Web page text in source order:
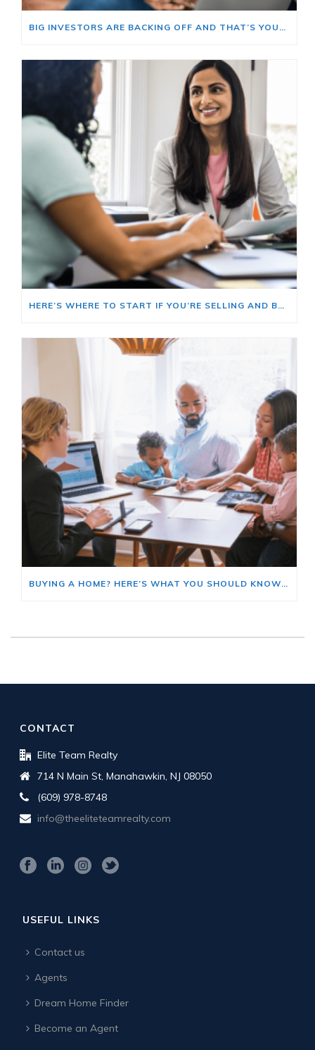
BIG INVESTORS ARE BACKING OFF AND THAT’S YOUR OPENING
HERE’S WHERE TO START IF YOU’RE SELLING AND BUYING AT THE SAME TIME
BUYING A HOME? HERE’S WHAT YOU SHOULD KNOW ABOUT HOME INSURANCE COSTS.
CONTACT
Elite Team Realty
714 N Main St, Manahawkin, NJ 08050
(609) 978-8748
info@theeliteteamrealty.com
USEFUL LINKS
Contact us
Agents
Dream Home Finder
Become an Agent